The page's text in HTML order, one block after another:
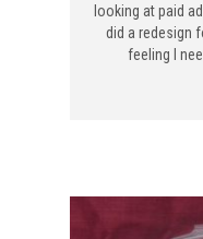
looking at paid
did a redesign
feeling I